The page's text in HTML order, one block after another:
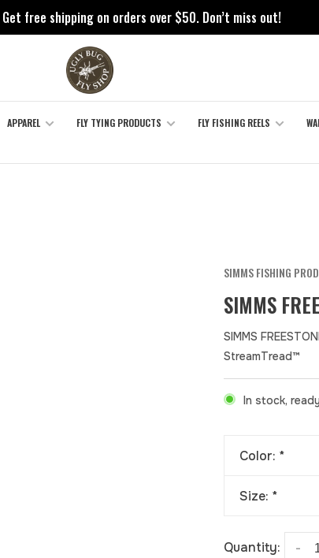
Get free shipping on orders over $50. Don’t miss out!
APPAREL FLY TYING PRODUCTS FLY FISHING REELS
SIMMS FISHING
SIMMS
SIMMS
StreamTread™
In stock,
Color: *
Size: *
Quantity: -